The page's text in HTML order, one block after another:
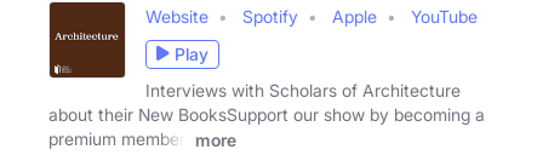
Website Spotify Apple
YouTube
Play
Interviews with Scholars of Architecture
about their New BooksSupport our show by becoming a
premium member!
more